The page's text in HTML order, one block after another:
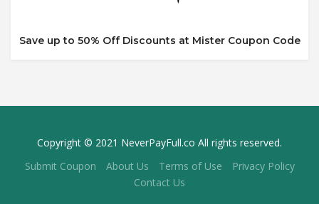
Save up to 50% Off Discounts at Mister Coupon Code
Copyright © 2021 NeverPayFull.co All rights reserved.
Submit Coupon
About Us Terms of Use
Privacy Policy
Contact Us